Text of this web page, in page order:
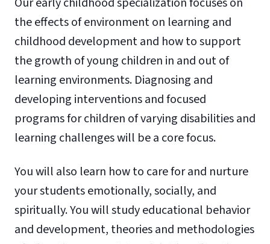
the effects of environment on learning and
childhood development and how to support
the growth of young children in and out of
learning environments. Diagnosing and
developing interventions and focused
programs for children of varying disabilities and
learning challenges will be a core focus.
You will also learn how to care for and nurture
your students emotionally, socially, and
spiritually. You will study educational behavior
and development, theories and methodologies